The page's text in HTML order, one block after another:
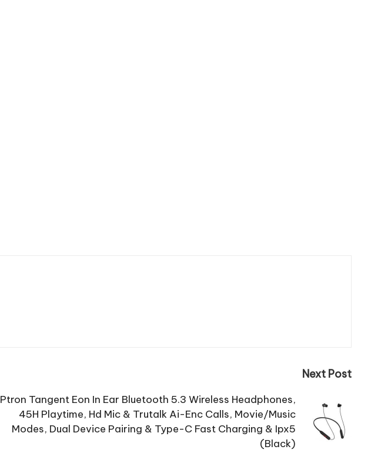
Next Post
Ptron Tangent Eon In Ear Bluetooth 5.3 Wireless Headphones,
45H Playtime, Hd Mic & Trutalk Ai-Enc Calls, Movie/Music
Modes, Dual Device Pairing & Type-C Fast Charging & Ipx5
(Black)